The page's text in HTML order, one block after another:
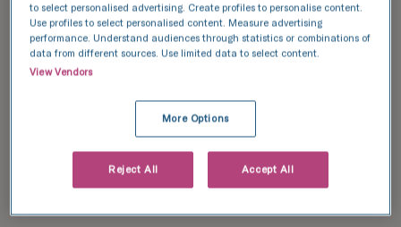
way.
You’ll typically need to follow these steps:
Fertility assessment: For yourself and any
other people involved. This helps identify
which treatments are most likely to be
effective and whether you need an egg
to select personalised advertising. Create profiles to personalise content.
Use profiles to select personalised content. Measure advertising
performance. Understand audiences through statistics or combinations of
data from different sources. Use limited data to select content.
View Vendors
More Options
Reject All Accept All